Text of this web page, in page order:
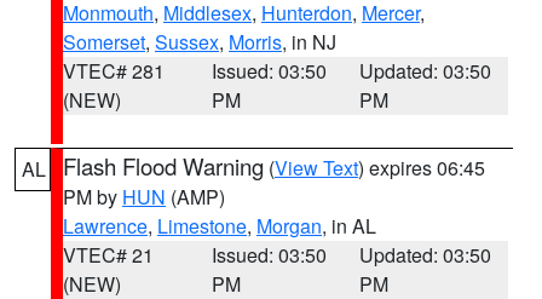
Monmouth, Middlesex, Hunterdon, Mercer,
Somerset, Sussex, Morris, in NJ
VTEC# 281
(NEW)
Issued: 03:50
PM
Updated: 03:50
PM
AL Flash Flood Warning (View Text) expires 06:45
PM by HUN (AMP)
Lawrence, Limestone, Morgan, in AL
VTEC# 21
(NEW)
Issued: 03:50
PM
Updated: 03:50
PM